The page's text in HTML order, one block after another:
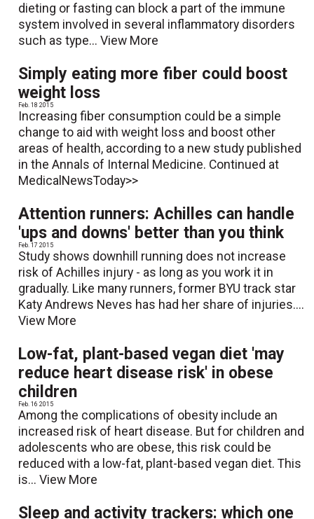
dieting or fasting can block a part of the immune
system involved in several inflammatory disorders
such as type...View More
Simply eating more fiber could boost
weight loss
Feb. 18 2015
Increasing fiber consumption could be a simple
change to aid with weight loss and boost other
areas of health, according to a new study published
in the Annals of Internal Medicine. Continued at
MedicalNewsToday>>
Attention runners: Achilles can handle
'ups and downs' better than you think
Feb. 17 2015
Study shows downhill running does not increase
risk of Achilles injury - as long as you work it in
gradually. Like many runners, former BYU track star
Katy Andrews Neves has had her share of injuries....
View More
Low-fat, plant-based vegan diet 'may
reduce heart disease risk' in obese
children
Feb. 16 2015
Among the complications of obesity include an
increased risk of heart disease. But for children and
adolescents who are obese, this risk could be
reduced with a low-fat, plant-based vegan diet. This
is...View More
Sleep and activity trackers: which one